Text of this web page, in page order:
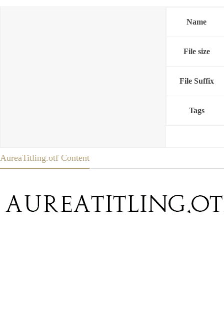
Name
File size
File Suffix
Tags
AureaTitling.otf Content